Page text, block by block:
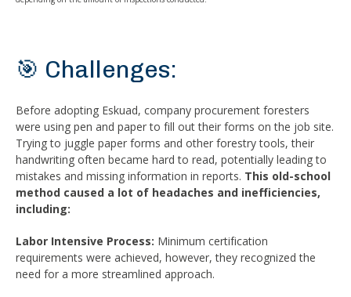
🎯 Challenges:
Before adopting Eskuad, company procurement foresters
were using pen and paper to fill out their forms on the job site.
Trying to juggle paper forms and other forestry tools, their
handwriting often became hard to read, potentially leading to
mistakes and missing information in reports. This old-school
method caused a lot of headaches and inefficiencies,
including:
Labor Intensive Process: Minimum certification
requirements were achieved, however, they recognized the
need for a more streamlined approach.